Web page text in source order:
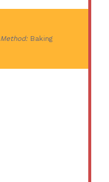
Method: Baking